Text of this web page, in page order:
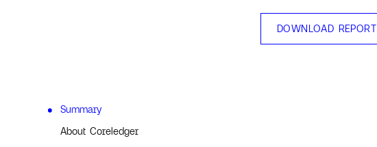
DOWNLOAD REPORT
Summary
About Coreledger